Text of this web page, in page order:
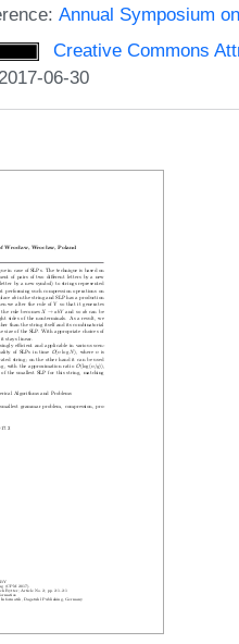
Annual Symposium
Creative Commons
06-30